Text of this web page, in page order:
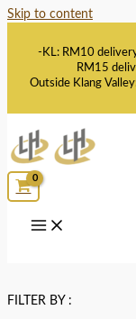
Skip to content
-KL: RM10
RM15
Outside Klang
FILTER BY :